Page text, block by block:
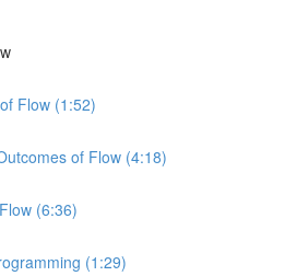
Flow (1:52)
of Flow (4:18)
(6:36)
(1:29)